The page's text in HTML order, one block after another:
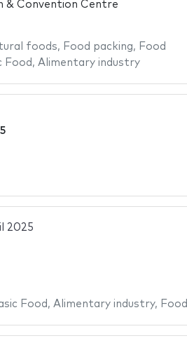
& Convention Centre
foods, Food packing, Food
Food , Alimentary industry
2025
Food , Alimentary industry, Food